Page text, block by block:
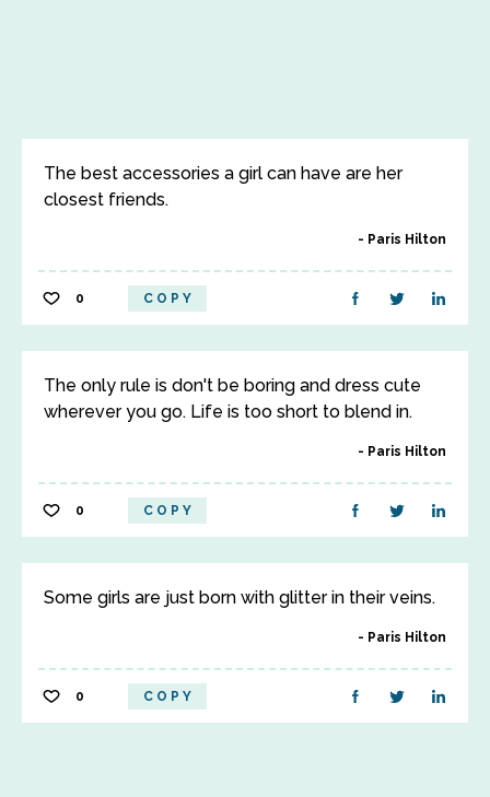
The best accessories a girl can have are her
closest friends.
Paris Hilton
0 COPY
The only rule is don't be boring and dress cute
wherever you go. Life is too short to blend in.
Paris Hilton
0 COPY
Some girls are just born with glitter in their veins.
Paris Hilton
0 COPY